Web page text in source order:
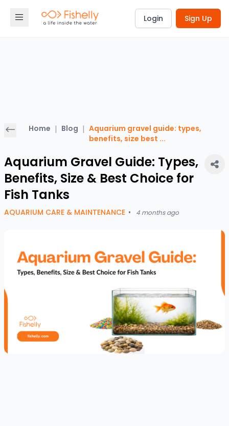
Login Sign Up
Home | Blog | Aquarium gravel guide: types,
benefits, size best ...
Aquarium Gravel Guide: Types,
Benefits, Size & Best Choice for
Fish Tanks
AQUARIUM CARE & MAINTENANCE • 4 months ago